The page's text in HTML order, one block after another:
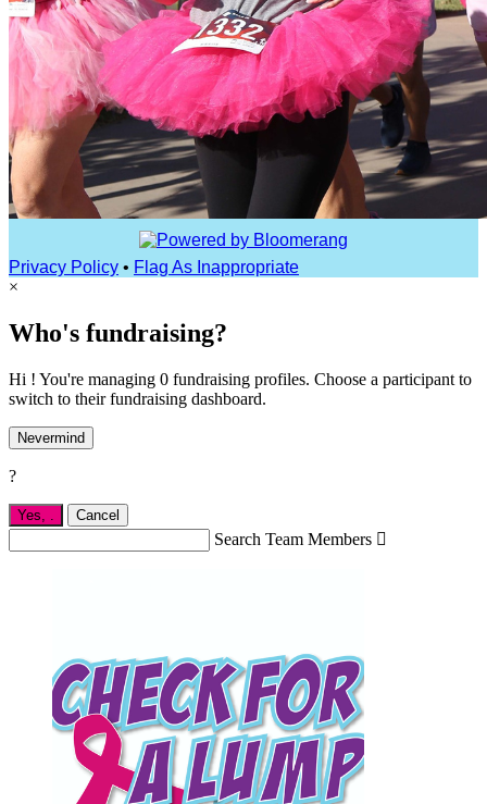
Privacy Policy • Flag As Inappropriate
×
Who's fundraising?
Hi ! You're managing 0 fundraising profiles. Choose a participant to
switch to their fundraising dashboard.
Nevermind
?
Yes, Cancel
Search Team Members 